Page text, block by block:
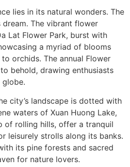
lies in its natural wonders. The
The vibrant flower
Lat Flower Park, burst with
a myriad of blooms
orchids. The annual Flower
behold, drawing enthusiasts
city’s landscape is dotted with
waters of Xuan Huong Lake,
of rolling hills, offer a tranquil
leisurely strolls along its banks.
its pine forests and sacred
for nature lovers.